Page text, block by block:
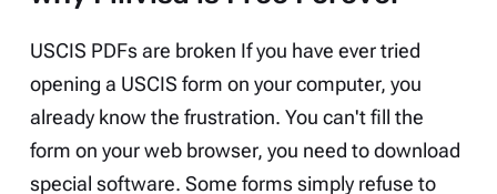
USCIS PDFs are broken If you have ever tried
opening a USCIS form on your computer, you
already know the frustration. You can't fill the
form on your web browser, you need to download
special software. Some forms simply refuse to